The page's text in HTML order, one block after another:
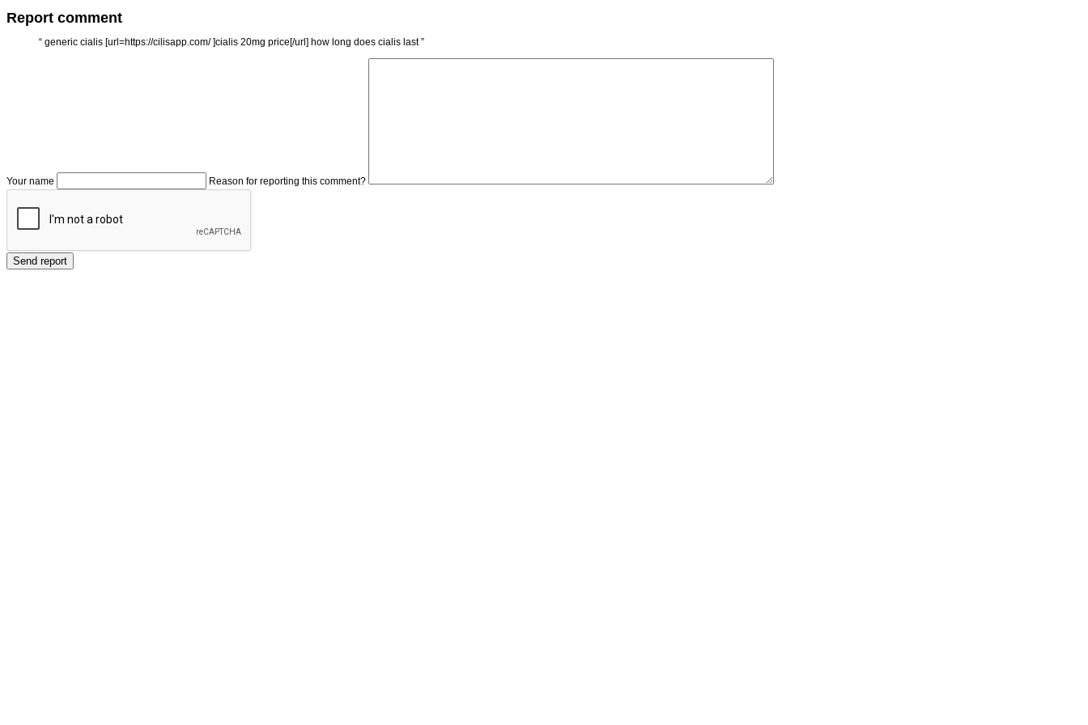
Report comment
“ generic cialis [url=https://cilisapp.com/ ]cialis 20mg price[/url] how long does cialis last ”
Your name Reason for reporting this comment?
Send report